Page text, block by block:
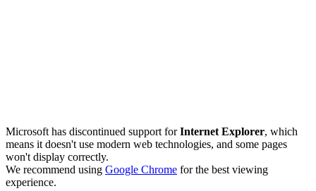
Microsoft has discontinued support forInternet Explorer, which
means it doesn't use modern web technologies, and some pages
won't display correctly.
We recommend using Google Chrome for the best viewing
experience.